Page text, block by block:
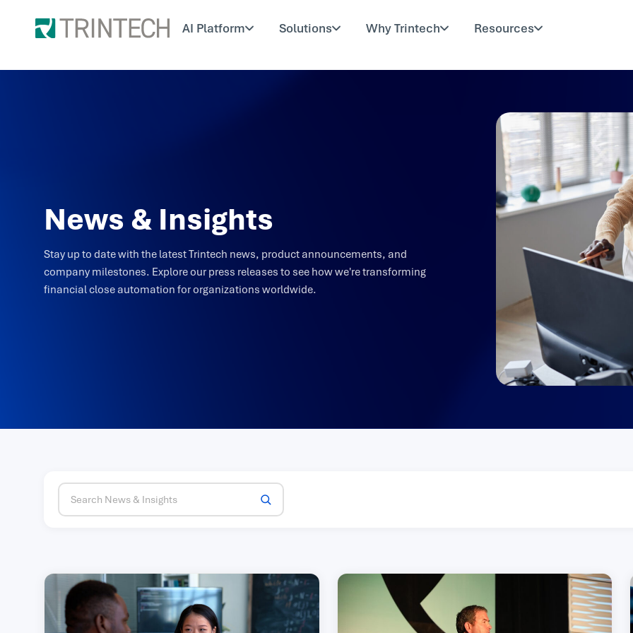
AI Platform Solutions Why Trintech Resources
News & Insights
Stay up to date with the latest Trintech news, product announcements, and
company milestones. Explore our press releases to see how we're transforming
financial close automation for organizations worldwide.